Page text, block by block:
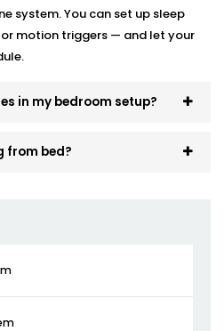
tech is there. But you’ll feel
every night.
system. You can set up sleep
motion triggers — and let your
in my bedroom setup?
from bed?